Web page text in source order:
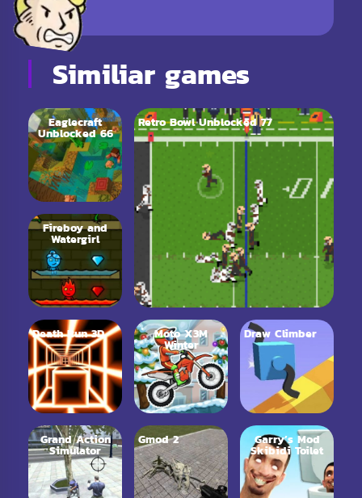
Similiar games
Eaglecraft
Unblocked 66
Fireboy and
Watergirl
Death Run 3D
Retro Bowl Unblocked 77
Moto X3M
Winter
Draw Climber
Grand Action
Simulator
Gmod 2 Garry’s Mod
Skibidi Toilet